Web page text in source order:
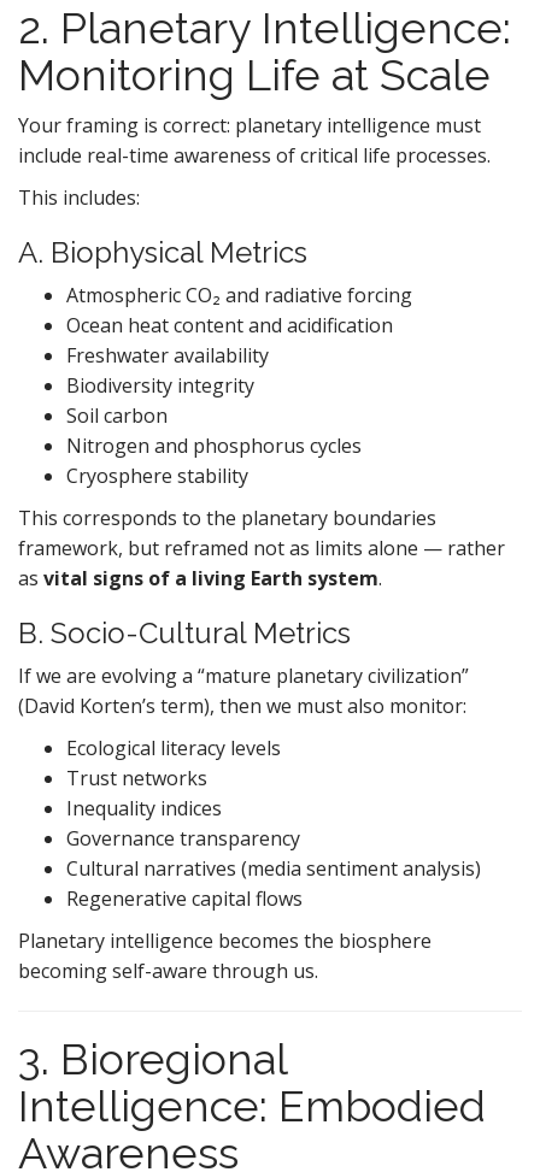
2. Planetary Intelligence:
Monitoring Life at Scale
Your framing is correct: planetary intelligence must
include real-time awareness of critical life processes.
This includes:
A. Biophysical Metrics
Atmospheric CO₂ and radiative forcing
Ocean heat content and acidification
Freshwater availability
Biodiversity integrity
Soil carbon
Nitrogen and phosphorus cycles
Cryosphere stability
This corresponds to the planetary boundaries
framework, but reframed not as limits alone — rather
as vital signs of a living Earth system.
B. Socio-Cultural Metrics
If we are evolving a “mature planetary civilization”
(David Korten’s term), then we must also monitor:
Ecological literacy levels
Trust networks
Inequality indices
Governance transparency
Cultural narratives (media sentiment analysis)
Regenerative capital flows
Planetary intelligence becomes the biosphere
becoming self-aware through us.
3. Bioregional
Intelligence: Embodied
Awareness